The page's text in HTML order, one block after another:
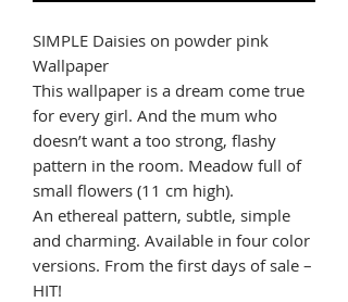
SIMPLE Daisies on powder pink
Wallpaper
This wallpaper is a dream come true
for every girl. And the mum who
doesn’t want a too strong, flashy
pattern in the room. Meadow full of
small flowers (11 cm high).
An ethereal pattern, subtle, simple
and charming. Available in four color
versions. From the first days of sale –
HIT!